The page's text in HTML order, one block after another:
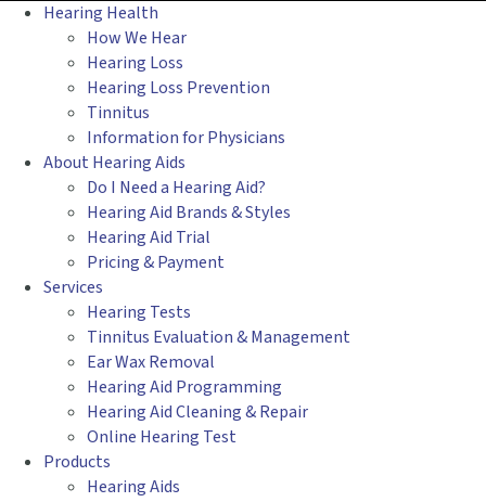
Hearing Health
How We Hear
Hearing Loss
Hearing Loss Prevention
Tinnitus
Information for Physicians
About Hearing Aids
Do I Need a Hearing Aid?
Hearing Aid Brands & Styles
Hearing Aid Trial
Pricing & Payment
Services
Hearing Tests
Tinnitus Evaluation & Management
Ear Wax Removal
Hearing Aid Programming
Hearing Aid Cleaning & Repair
Online Hearing Test
Products
Hearing Aids